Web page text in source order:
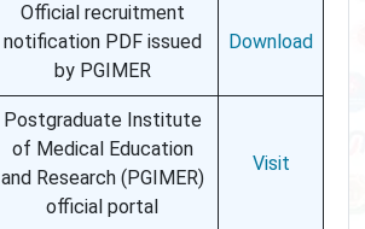
Official recruitment
notification PDF issued
by PGIMER
Download
Postgraduate Institute
of Medical Education
and Research (PGIMER)
official portal
Visit